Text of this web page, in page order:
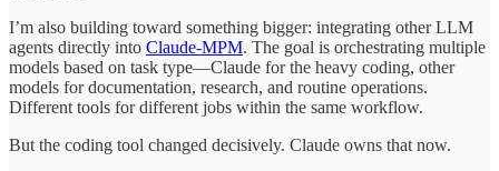
I’m also building toward something bigger: integrating other LLM
agents directly into Claude-MPM. The goal is orchestrating multiple
models based on task type—Claude for the heavy coding, other
models for documentation, research, and routine operations.
Different tools for different jobs within the same workflow.
But the coding tool changed decisively. Claude owns that now.